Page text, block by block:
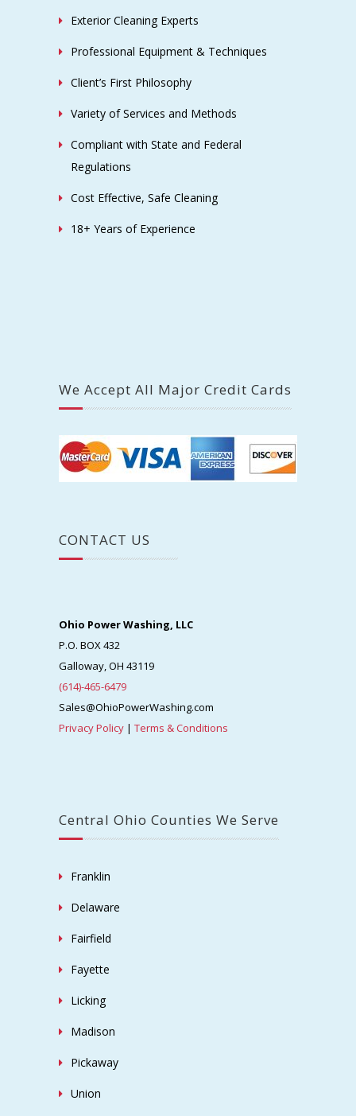
Exterior Cleaning Experts
Professional Equipment & Techniques
Client’s First Philosophy
Variety of Services and Methods
Compliant with State and Federal
Regulations
Cost Effective, Safe Cleaning
18+ Years of Experience
We Accept All Major Credit Cards
CONTACT US
Ohio Power Washing, LLC
P.O. BOX 432
Galloway, OH 43119
(614)-465-6479
Sales@OhioPowerWashing.com
Privacy Policy | Terms & Conditions
Central Ohio Counties We Serve
Franklin
Delaware
Fairfield
Fayette
Licking
Madison
Pickaway
Union